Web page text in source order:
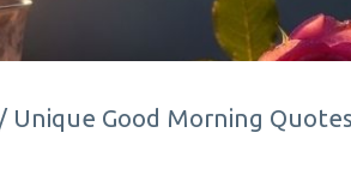
/ Unique Good Morning